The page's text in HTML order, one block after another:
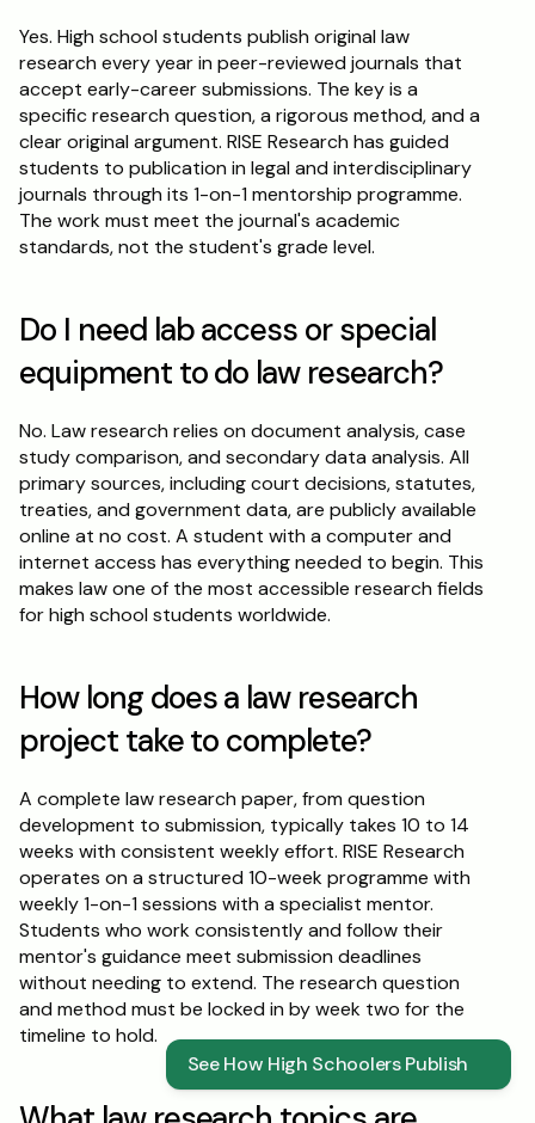
Yes. High school students publish original law
research every year in peer-reviewed journals that
accept early-career submissions. The key is a
specific research question, a rigorous method, and a
clear original argument. RISE Research has guided
students to publication in legal and interdisciplinary
journals through its 1-on-1 mentorship programme.
The work must meet the journal's academic
standards, not the student's grade level.
Do I need lab access or special
equipment to do law research?
No. Law research relies on document analysis, case
study comparison, and secondary data analysis. All
primary sources, including court decisions, statutes,
treaties, and government data, are publicly available
online at no cost. A student with a computer and
internet access has everything needed to begin. This
makes law one of the most accessible research fields
for high school students worldwide.
How long does a law research
project take to complete?
A complete law research paper, from question
development to submission, typically takes 10 to 14
weeks with consistent weekly effort. RISE Research
operates on a structured 10-week programme with
weekly 1-on-1 sessions with a specialist mentor.
Students who work consistently and follow their
mentor's guidance meet submission deadlines
without needing to extend. The research question
and method must be locked in by week two for the
timeline to hold.
See How High Schoolers Publish